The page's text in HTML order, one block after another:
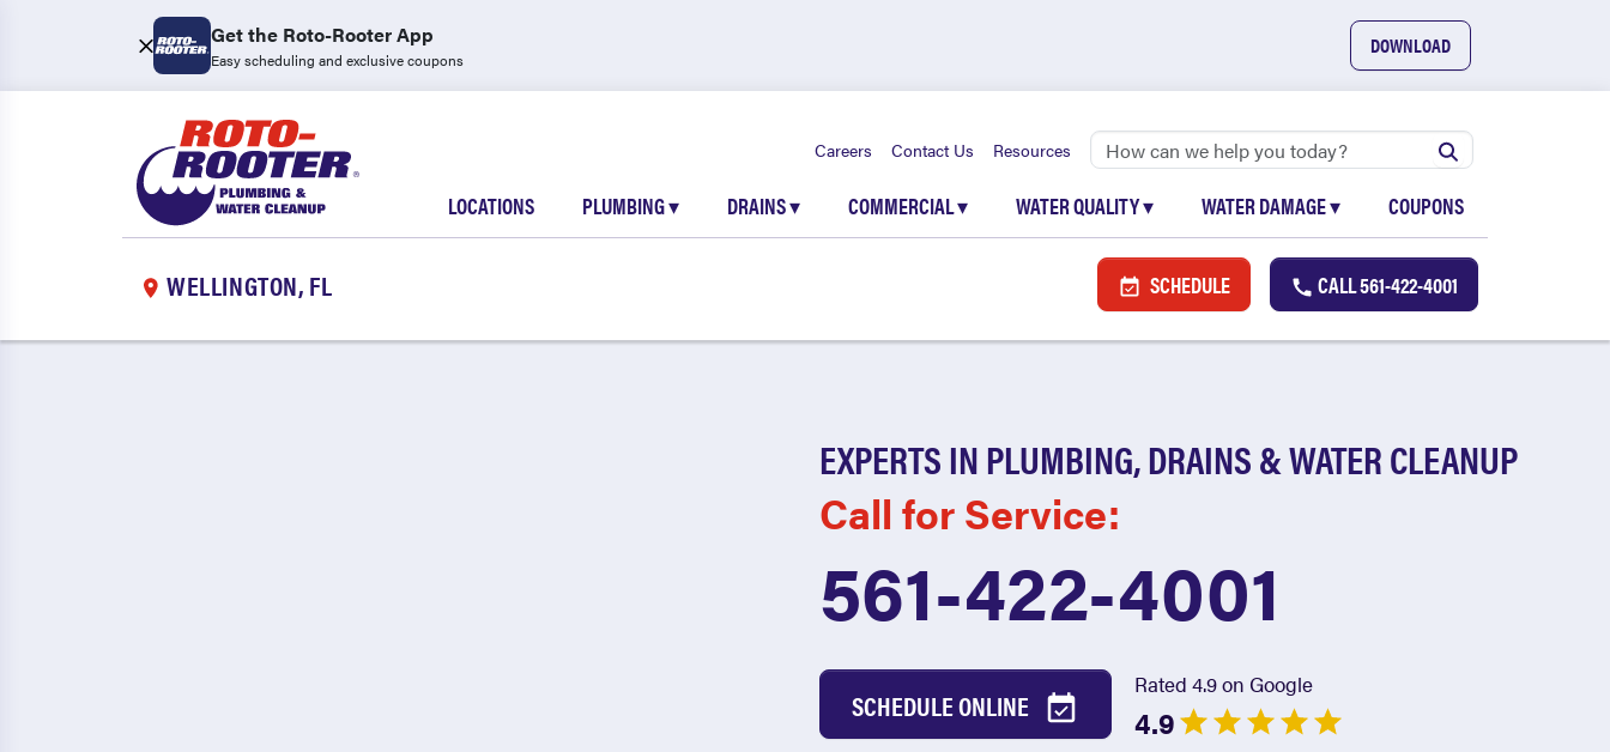
Get the Roto-Rooter App
Easy scheduling and exclusive coupons
DOWNLOAD
Careers Contact Us Resources
LOCATIONS PLUMBING▾ DRAINS▾ COMMERCIAL▾ WATER QUALITY▾ WATER DAMAGE▾ COUPONS
WELLINGTON, FL SCHEDULE CALL561-422-4001
EXPERTS IN PLUMBING, DRAINS & WATER CLEANUP
Call for Service:
561-422-4001
SCHEDULE ONLINE
Rated 4.9 on Google
4.9